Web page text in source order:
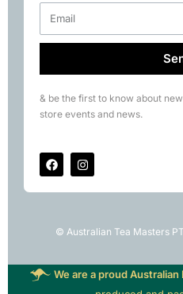
& be the first to know about
store events and news.
© Australian Tea Masters
We are a proud Australian